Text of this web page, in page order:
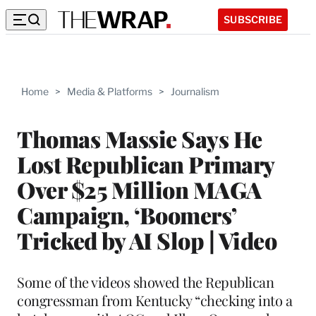
SUBSCRIBE
Home > Media & Platforms > Journalism
Thomas Massie Says He
Lost Republican Primary
Over $25 Million MAGA
Campaign, ‘Boomers’
Tricked by AI Slop | Video
Some of the videos showed the Republican
congressman from Kentucky “checking into a